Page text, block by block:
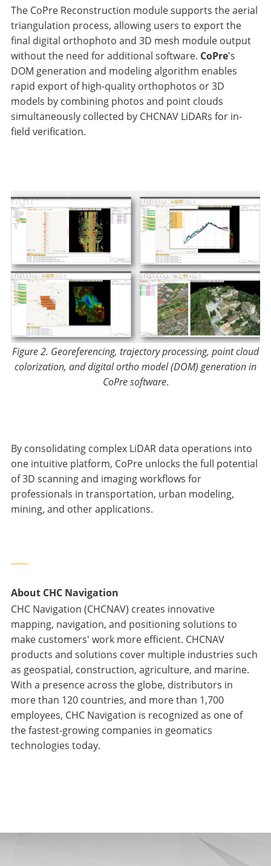
The CoPre Reconstruction module supports the aerial
triangulation process, allowing users to export the
final digital orthophoto and 3D mesh module output
without the need for additional software. CoPre's
DOM generation and modeling algorithm enables
rapid export of high-quality orthophotos or 3D
models by combining photos and point clouds
simultaneously collected by CHCNAV LiDARs for in-
field verification.
Figure 2. Georeferencing, trajectory processing, point cloud
colorization, and digital ortho model (DOM) generation in
CoPre software.
By consolidating complex LiDAR data operations into
one intuitive platform, CoPre unlocks the full potential
of 3D scanning and imaging workflows for
professionals in transportation, urban modeling,
mining, and other applications.
About CHC Navigation
CHC Navigation (CHCNAV) creates innovative
mapping, navigation, and positioning solutions to
make customers' work more efficient. CHCNAV
products and solutions cover multiple industries such
as geospatial, construction, agriculture, and marine.
With a presence across the globe, distributors in
more than 120 countries, and more than 1,700
employees, CHC Navigation is recognized as one of
the fastest-growing companies in geomatics
technologies today.